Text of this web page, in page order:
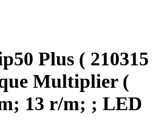
Plus ( 210315
Multiplier (
13 r/m; ; LED